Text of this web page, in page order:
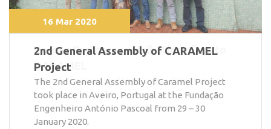
16 Mar 2020
2nd General Assembly of CARAMEL
Project
The 2nd General Assembly of Caramel Project
took place in Aveiro, Portugal at the Fundação
Engenheiro António Pascoal from 29 – 30
January 2020.